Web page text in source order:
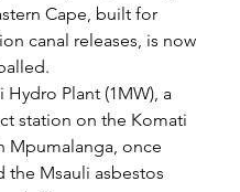
Cape, built for
canal releases, is now
Hydro Plant (1MW), a
station on the Komati
Mpumalanga, once
the Msauli asbestos